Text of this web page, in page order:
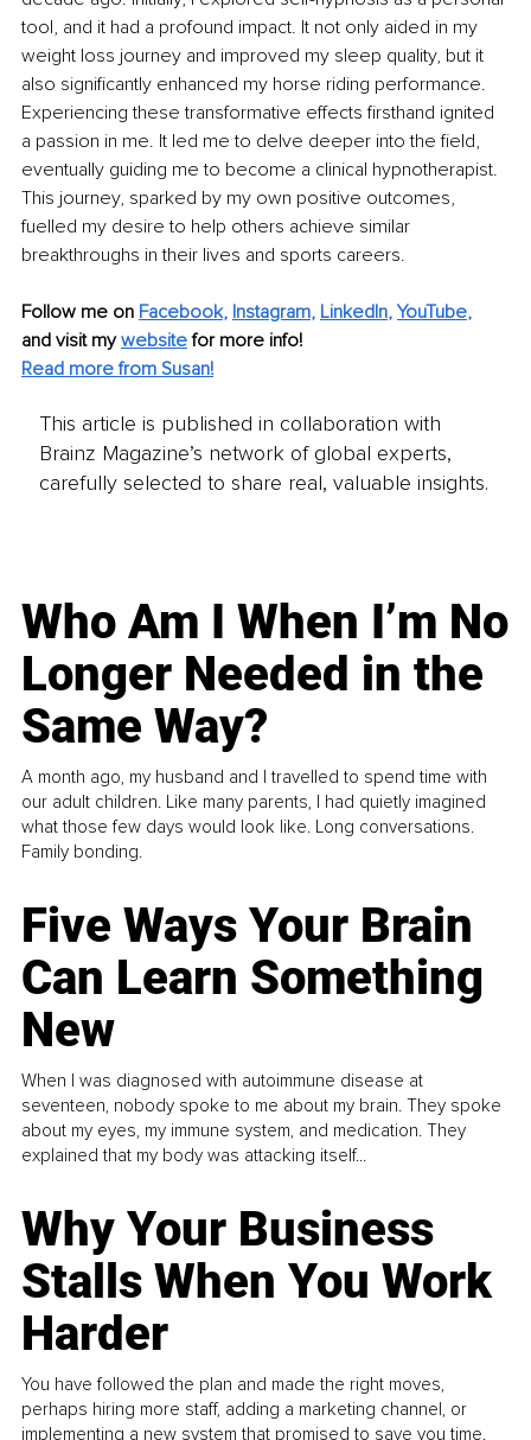
tool, and it had a profound impact. It not only aided in my
weight loss journey and improved my sleep quality, but it
also significantly enhanced my horse riding performance.
Experiencing these transformative effects firsthand ignited
a passion in me. It led me to delve deeper into the field,
eventually guiding me to become a clinical hypnotherapist.
This journey, sparked by my own positive outcomes,
fuelled my desire to help others achieve similar
breakthroughs in their lives and sports careers.
Follow me on Facebook, Instagram, LinkedIn, YouTube,
and visit my website for more info!
Read more from Susan!
This article is published in collaboration with
Brainz Magazine’s network of global experts,
carefully selected to share real, valuable insights.
Who Am I When I’m No
Longer Needed in the
Same Way?
A month ago, my husband and I travelled to spend time with
our adult children. Like many parents, I had quietly imagined
what those few days would look like. Long conversations.
Family bonding.
Five Ways Your Brain
Can Learn Something
New
When I was diagnosed with autoimmune disease at
seventeen, nobody spoke to me about my brain. They spoke
about my eyes, my immune system, and medication. They
explained that my body was attacking itself...
Why Your Business
Stalls When You Work
Harder
You have followed the plan and made the right moves,
perhaps hiring more staff, adding a marketing channel, or
implementing a new system that promised to save you time.